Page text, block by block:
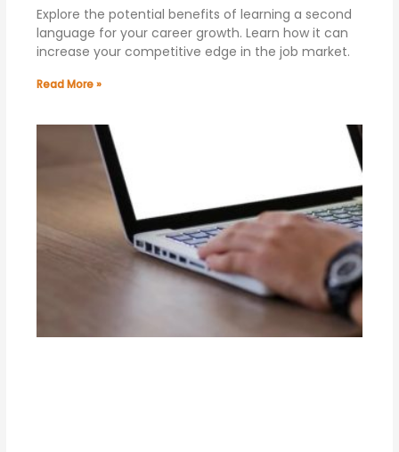
Explore the potential benefits of learning a second
language for your career growth. Learn how it can
increase your competitive edge in the job market.
Read More »